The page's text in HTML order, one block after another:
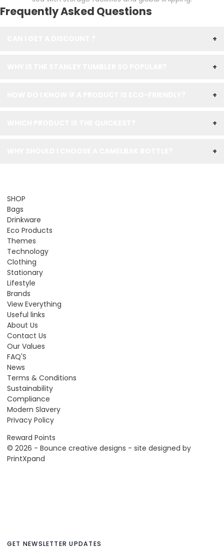
Frequently Asked Questions
+
+
+
+
+
SHOP
Bags
Drinkware
Eco Products
Themes
Technology
Clothing
Stationary
Lifestyle
Brands
View Everything
Useful links
About Us
Contact Us
Our Values
FAQ'S
News
Terms & Conditions
Sustainability
Compliance
Modern Slavery
Privacy Policy
Reward Points
© 2026 - Bounce creative designs - site designed by
PrintXpand
GET NEWSLETTER UPDATES